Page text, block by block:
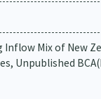
Inflow Mix of New
Unpublished